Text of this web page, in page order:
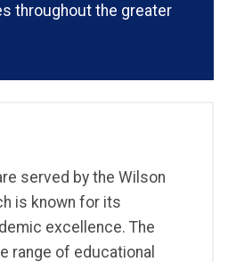
throughout the greater
served by the Wilson
is known for its
excellence. The
range of educational